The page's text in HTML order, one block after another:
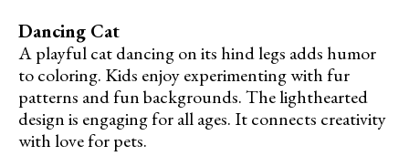
Dancing Cat
A playful cat dancing on its hind legs adds humor
to coloring. Kids enjoy experimenting with fur
patterns and fun backgrounds. The lighthearted
design is engaging for all ages. It connects creativity
with love for pets.